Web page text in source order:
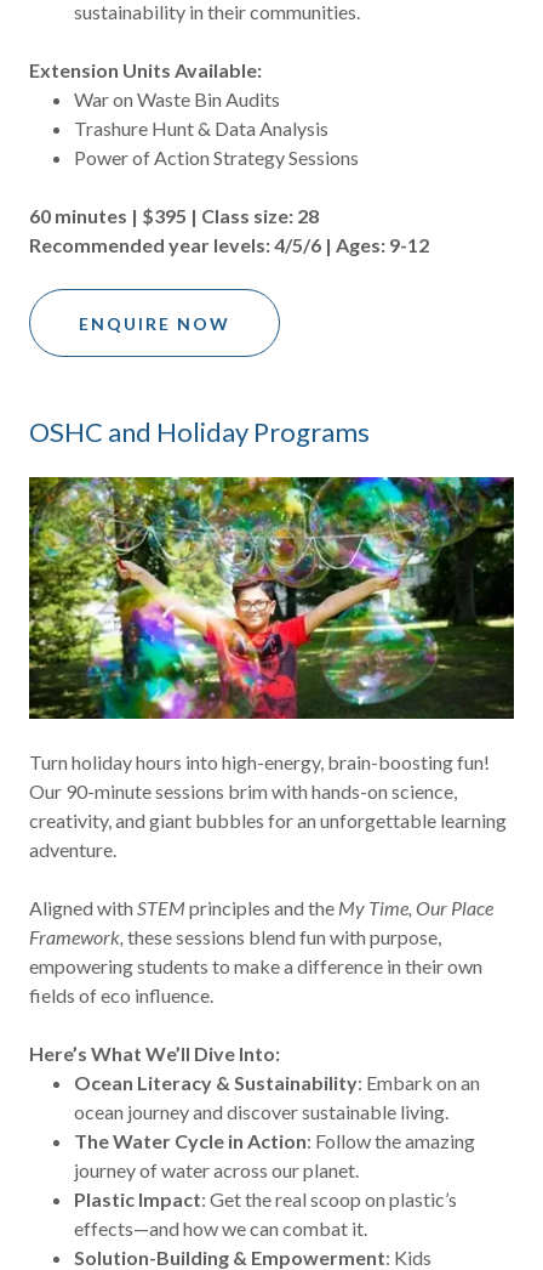
sustainability in their communities.
Extension Units Available:
War on Waste Bin Audits
Trashure Hunt & Data Analysis
Power of Action Strategy Sessions
60 minutes | $395 | Class size: 28
Recommended year levels: 4/5/6 | Ages: 9-12
ENQUIRE NOW
OSHC and Holiday Programs
Turn holiday hours into high-energy, brain-boosting fun!
Our 90-minute sessions brim with hands-on science,
creativity, and giant bubbles for an unforgettable learning
adventure.
Aligned with STEMprinciples and the My Time, Our Place
Framework, these sessions blend fun with purpose,
empowering students to make a difference in their own
fields of eco influence.
Here’s What We’ll Dive Into:
Ocean Literacy & Sustainability: Embark on an
ocean journey and discover sustainable living.
The Water Cycle in Action: Follow the amazing
journey of water across our planet.
Plastic Impact: Get the real scoop on plastic’s
effects—and how we can combat it.
Solution-Building & Empowerment: Kids